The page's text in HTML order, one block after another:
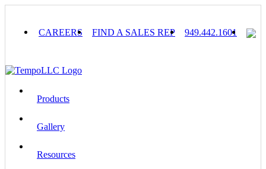
content
CAREERS FIND A SALES REP 949.442.1601
Products
Gallery
Resources